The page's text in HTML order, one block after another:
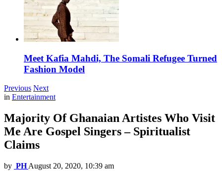
Meet Kafia Mahdi, The Somali Refugee Turned
Fashion Model
Previous Next
in Entertainment
Majority Of Ghanaian Artistes Who Visit
Me Are Gospel Singers – Spiritualist
Claims
by PH August 20, 2020, 10:39 am